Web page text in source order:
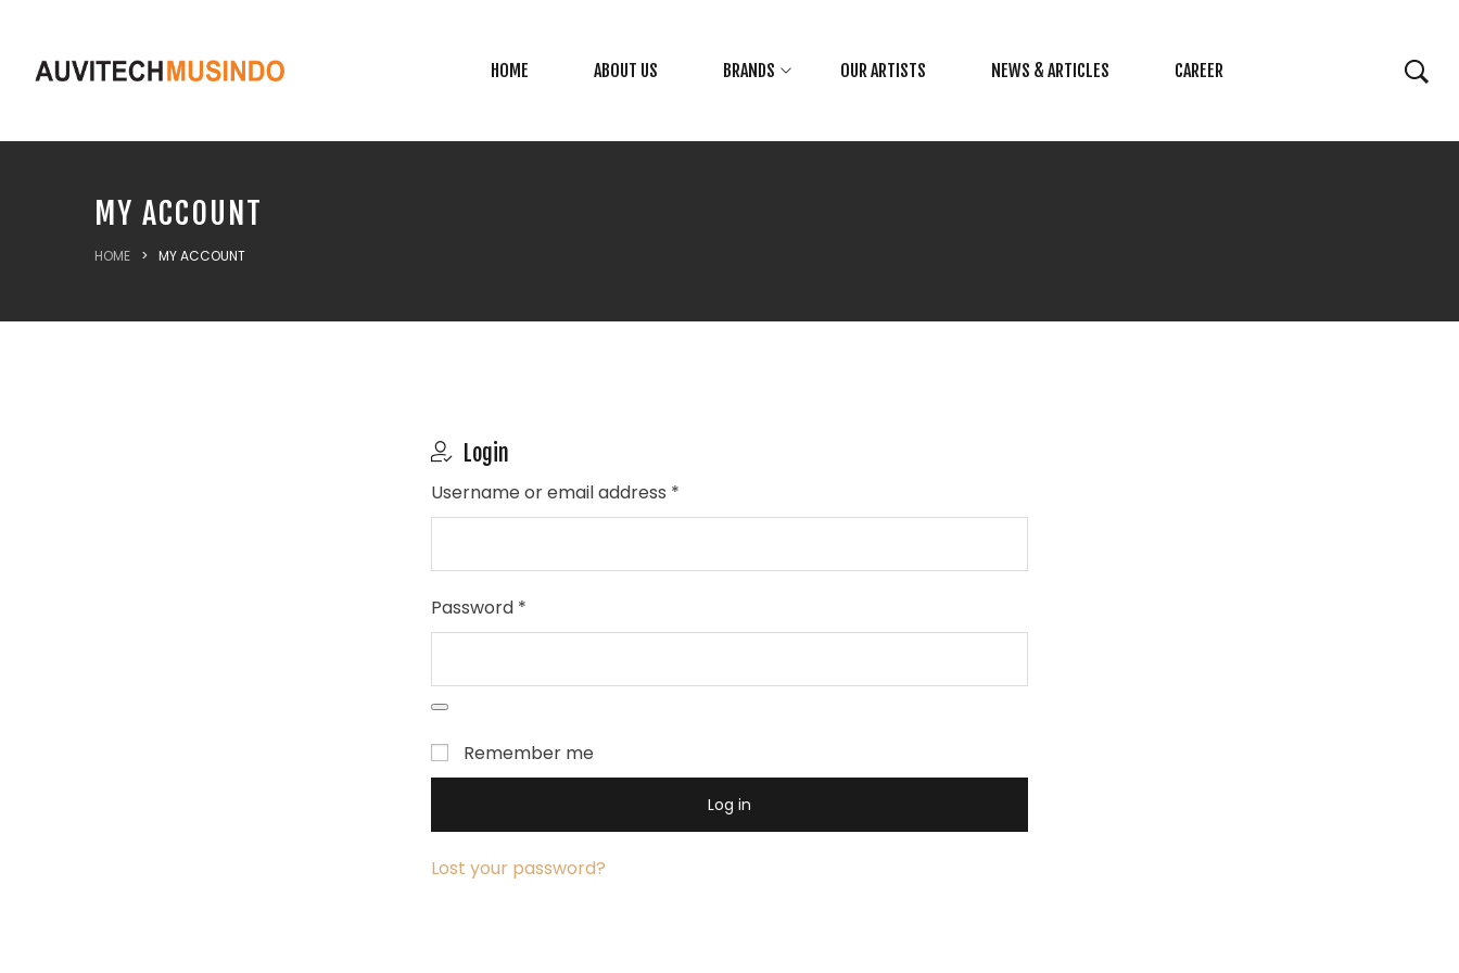
HOME ABOUT US BRANDS OUR ARTISTS NEWS & ARTICLES CAREER
MY ACCOUNT
HOME > MY ACCOUNT
Login
Username or email address *
Password *
Remember me
Log in
Lost your password?